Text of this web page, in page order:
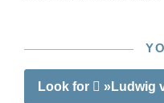
Look for »Ludwig